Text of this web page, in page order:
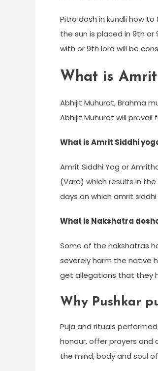
Pitra dosh in kundli how
the sun is placed in 9th
with or 9th lord will be
What is
Abhijit Muhurat, Brahma
Abhijit Muhurat will prevail
What is Amrit Siddhi
Amrit Siddhi Yog or
(Vara) which results in
days on which amrit
What is Nakshatra
Some of the nakshatras
severely harm the native
get allegations that they
Why Pushkar
Puja and rituals
honour, offer prayers and
the mind, body and soul